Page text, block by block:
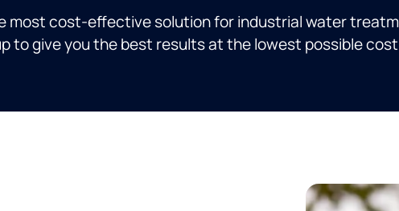
most cost-effective solution for industrial water
to give you the best results at the lowest possible